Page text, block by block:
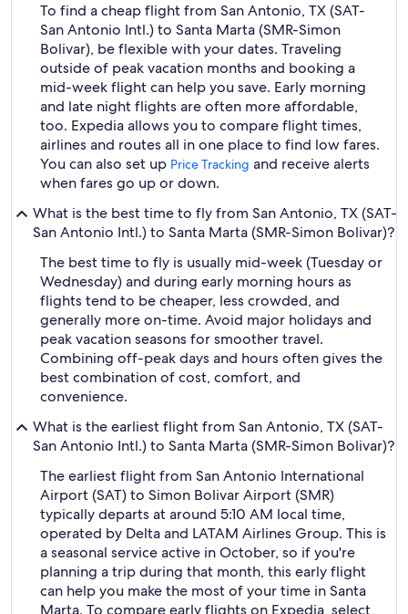
To find a cheap flight from San Antonio, TX (SAT-
San Antonio Intl.) to Santa Marta (SMR-Simon
Bolivar), be flexible with your dates. Traveling
outside of peak vacation months and booking a
mid-week flight can help you save. Early morning
and late night flights are often more affordable,
too. Expedia allows you to compare flight times,
airlines and routes all in one place to find low fares.
You can also set up Price Tracking and receive alerts
when fares go up or down.
What is the best time to fly from San Antonio, TX (SAT-
San Antonio Intl.) to Santa Marta (SMR-Simon Bolivar)?
The best time to fly is usually mid-week (Tuesday or
Wednesday) and during early morning hours as
flights tend to be cheaper, less crowded, and
generally more on-time. Avoid major holidays and
peak vacation seasons for smoother travel.
Combining off-peak days and hours often gives the
best combination of cost, comfort, and
convenience.
What is the earliest flight from San Antonio, TX (SAT-
San Antonio Intl.) to Santa Marta (SMR-Simon Bolivar)?
The earliest flight from San Antonio International
Airport (SAT) to Simon Bolivar Airport (SMR)
typically departs at around 5:10 AM local time,
operated by Delta and LATAM Airlines Group. This is
a seasonal service active in October, so if you're
planning a trip during that month, this early flight
can help you make the most of your time in Santa
Marta. To compare early flights on Expedia, select